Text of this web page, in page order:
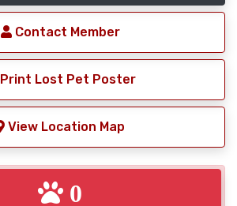
Contact Member
Print Lost Pet Poster
View Location Map
0